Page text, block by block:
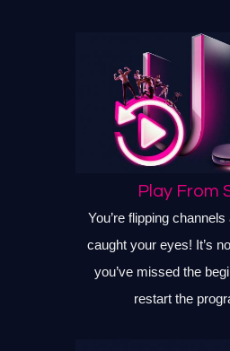
Play From
You’re flipping
caught your eyes! It’s
you’ve missed the
restart the